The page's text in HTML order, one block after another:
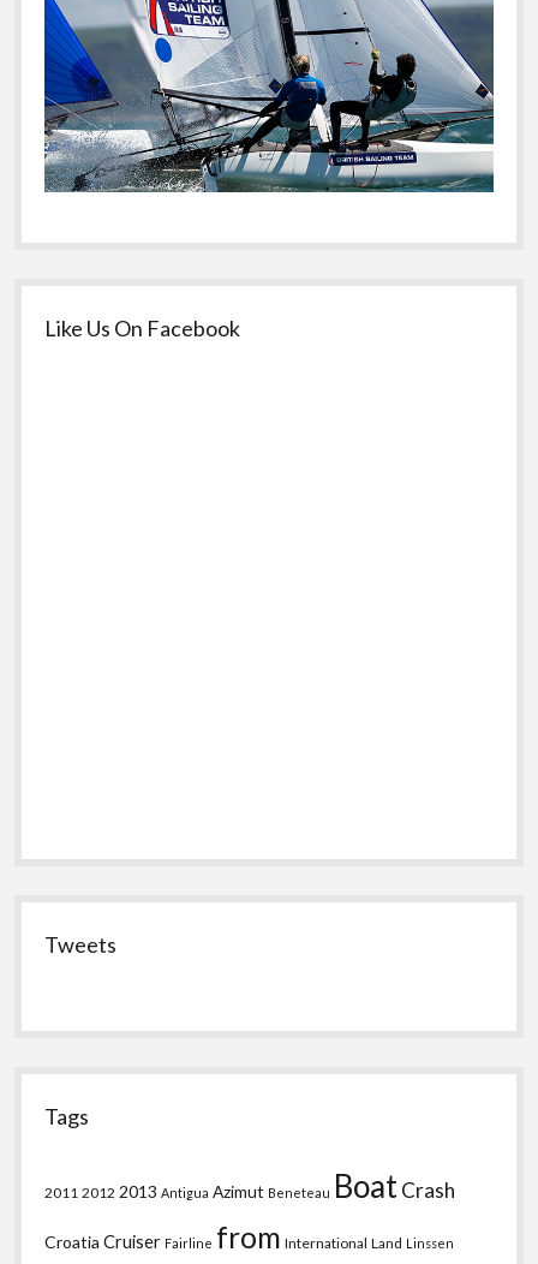
Like Us On Facebook
Tweets
Tags
2011 2012 2013 Antigua Azimut Beneteau BoatCrash
Croatia Cruiser Fairline from International Land Linssen